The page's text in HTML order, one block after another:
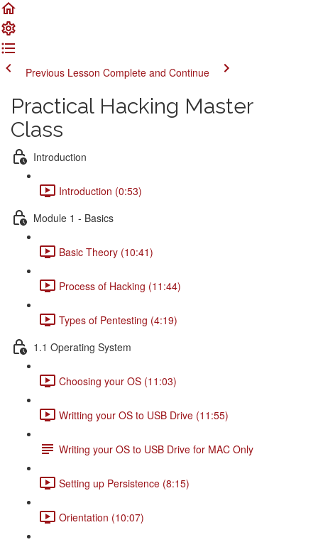
Previous Lesson Complete and Continue
Practical Hacking Master
Class
Introduction
Introduction (0:53)
Module 1 - Basics
Basic Theory (10:41)
Process of Hacking (11:44)
Types of Pentesting (4:19)
1.1 Operating System
Choosing your OS (11:03)
Writting your OS to USB Drive (11:55)
Writing your OS to USB Drive for MAC Only
Setting up Persistence (8:15)
Orientation (10:07)